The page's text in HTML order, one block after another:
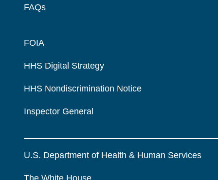
FAQs
FOIA
HHS Digital Strategy
HHS Nondiscrimination Notice
Inspector General
U.S. Department of Health & Human Services
The White House